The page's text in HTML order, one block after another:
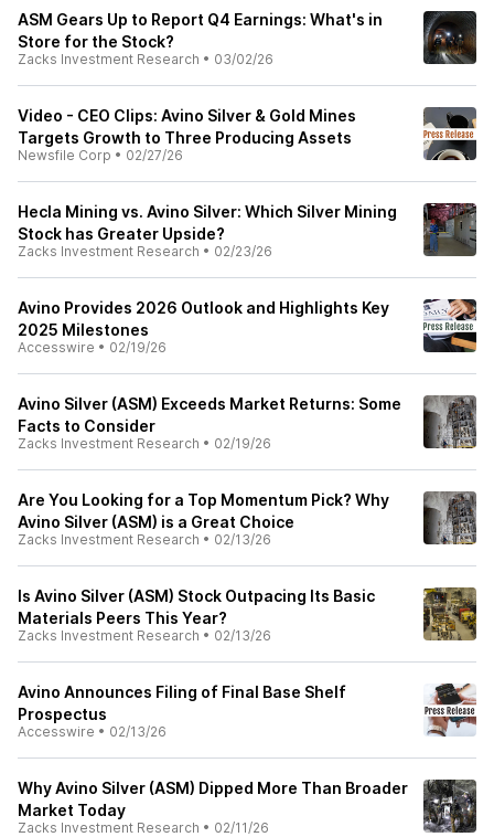
ASM Gears Up to Report Q4 Earnings: What's in
Store for the Stock?
Zacks Investment Research • 03/02/26
Video - CEO Clips: Avino Silver & Gold Mines
Targets Growth to Three Producing Assets
Newsfile Corp • 02/27/26
Hecla Mining vs. Avino Silver: Which Silver Mining
Stock has Greater Upside?
Zacks Investment Research • 02/23/26
Avino Provides 2026 Outlook and Highlights Key
2025 Milestones
Accesswire • 02/19/26
Avino Silver (ASM) Exceeds Market Returns: Some
Facts to Consider
Zacks Investment Research • 02/19/26
Are You Looking for a Top Momentum Pick? Why
Avino Silver (ASM) is a Great Choice
Zacks Investment Research • 02/13/26
Is Avino Silver (ASM) Stock Outpacing Its Basic
Materials Peers This Year?
Zacks Investment Research • 02/13/26
Avino Announces Filing of Final Base Shelf
Prospectus
Accesswire • 02/13/26
Why Avino Silver (ASM) Dipped More Than Broader
Market Today
Zacks Investment Research • 02/11/26